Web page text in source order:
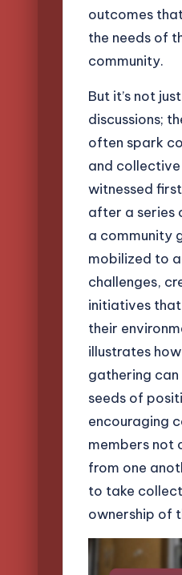
outcomes
the needs of
community.
But it’s not
discussions;
often spark
and
witnessed
after a series
a community
mobilized to
challenges,
initiatives
their
illustrates
gathering
seeds of
encouraging
members not
from one
to take
ownership of